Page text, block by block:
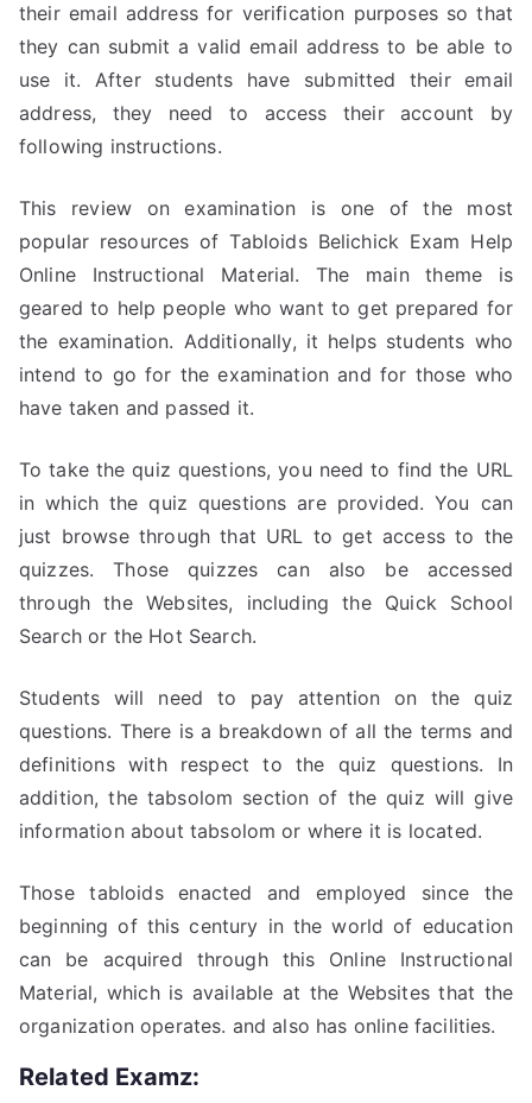
their email address for verification purposes so that
they can submit a valid email address to be able to
use it. After students have submitted their email
address, they need to access their account by
following instructions.
This review on examination is one of the most
popular resources of Tabloids Belichick Exam Help
Online Instructional Material. The main theme is
geared to help people who want to get prepared for
the examination. Additionally, it helps students who
intend to go for the examination and for those who
have taken and passed it.
To take the quiz questions, you need to find the URL
in which the quiz questions are provided. You can
just browse through that URL to get access to the
quizzes. Those quizzes can also be accessed
through the Websites, including the Quick School
Search or the Hot Search.
Students will need to pay attention on the quiz
questions. There is a breakdown of all the terms and
definitions with respect to the quiz questions. In
addition, the tabsolom section of the quiz will give
information about tabsolom or where it is located.
Those tabloids enacted and employed since the
beginning of this century in the world of education
can be acquired through this Online Instructional
Material, which is available at the Websites that the
organization operates. and also has online facilities.
Related Examz: